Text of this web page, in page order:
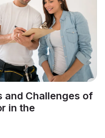
and Challenges of
in the